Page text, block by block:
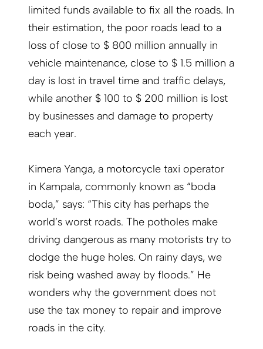
limited funds available to fix all the roads. In
their estimation, the poor roads lead to a
loss of close to $ 800 million annually in
vehicle maintenance, close to $ 1.5 million a
day is lost in travel time and traffic delays,
while another $ 100 to $ 200 million is lost
by businesses and damage to property
each year.
Kimera Yanga, a motorcycle taxi operator
in Kampala, commonly known as “boda
boda,” says: “This city has perhaps the
world’s worst roads. The potholes make
driving dangerous as many motorists try to
dodge the huge holes. On rainy days, we
risk being washed away by floods.” He
wonders why the government does not
use the tax money to repair and improve
roads in the city.